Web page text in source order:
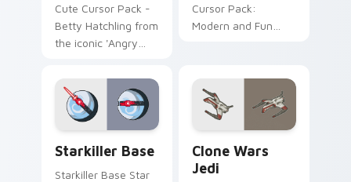
Cute Cursor Pack -
Betty Hatchling from
the iconic 'Angry
Cursor Pack:
Modern and Fun
Starkiller Base
Starkiller Base Star
Clone Wars
Jedi